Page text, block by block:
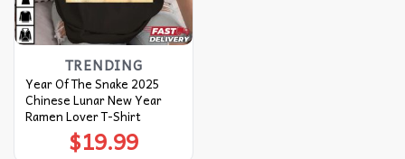
TRENDING
Year Of The Snake 2025
Chinese Lunar New Year
Ramen Lover T-Shirt
$19.99